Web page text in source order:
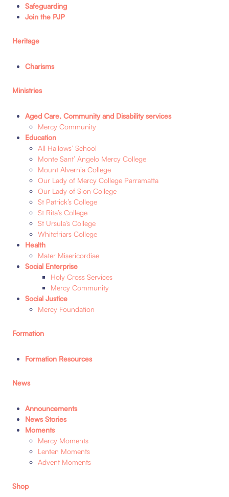
Safeguarding
Join the PJP
Heritage
Charisms
Ministries
Aged Care, Community and Disability services
Mercy Community
Education
All Hallows’ School
Monte Sant’ Angelo Mercy College
Mount Alvernia College
Our Lady of Mercy College Parramatta
Our Lady of Sion College
St Patrick’s College
St Rita’s College
St Ursula’s College
Whitefriars College
Health
Mater Misericordiae
Social Enterprise
Holy Cross Services
Mercy Community
Social Justice
Mercy Foundation
Formation
Formation Resources
News
Announcements
News Stories
Moments
Mercy Moments
Lenten Moments
Advent Moments
Shop